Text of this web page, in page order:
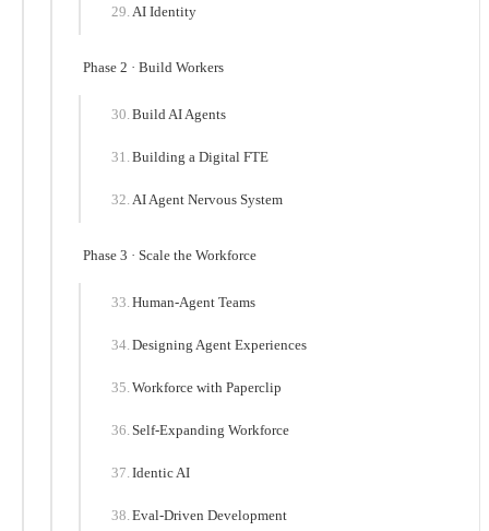
AI Identity
Phase 2 · Build Workers
Build AI Agents
Building a Digital FTE
AI Agent Nervous System
Phase 3 · Scale the Workforce
Human-Agent Teams
Designing Agent Experiences
Workforce with Paperclip
Self-Expanding Workforce
Identic AI
Eval-Driven Development